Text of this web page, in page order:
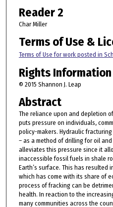
Reader 2
Char Miller
Terms of Use &
Terms of Use for work posted in
Rights Information
© 2015 Shannon J. Leap
Abstract
The reliance upon and depletion
puts pressure on individuals,
policy-makers. Hydraulic
– as a method of drilling for oil
alleviates this pressure since it
inaccessible fossil fuels in shale
Earth’s surface. This has resulted
which has come with its share of
process of fracking can be
health. In reaction to the
many communities across the